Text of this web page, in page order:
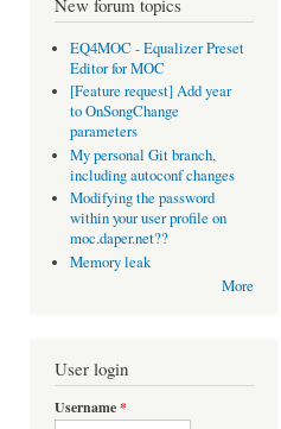
New forum topics
EQ4MOC - Equalizer Preset
Editor for MOC
[Feature request] Add year
to OnSongChange
parameters
My personal Git branch,
including autoconf changes
Modifying the password
within your user profile on
moc.daper.net??
Memory leak
More
User login
Username*